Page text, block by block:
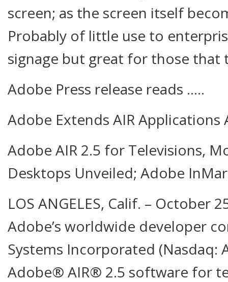
screen; as the screen itself
Probably of little use to
signage but great for those that
Adobe Press release reads …..
Adobe Extends AIR Applications
Adobe AIR 2.5 for Televisions,
Desktops Unveiled; Adobe
LOS ANGELES, Calif. – October
Adobe’s worldwide developer
Systems Incorporated (Nasdaq:
Adobe® AIR® 2.5 software for